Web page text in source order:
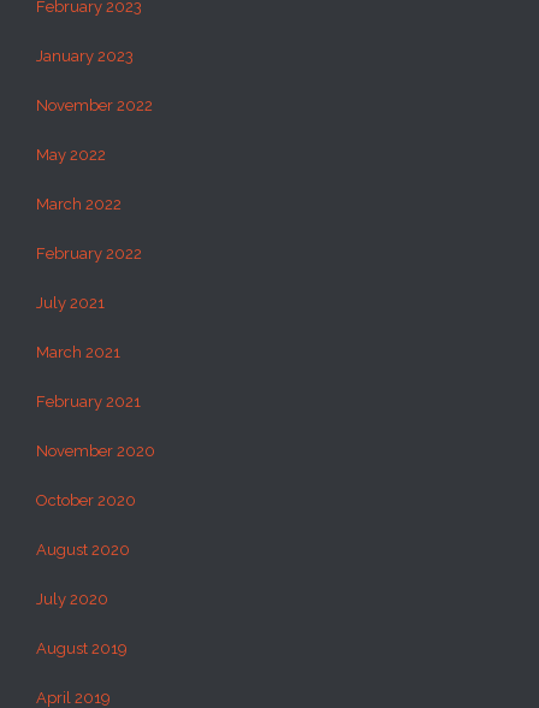
February 2023
January 2023
November 2022
May 2022
March 2022
February 2022
July 2021
March 2021
February 2021
November 2020
October 2020
August 2020
July 2020
August 2019
April 2019